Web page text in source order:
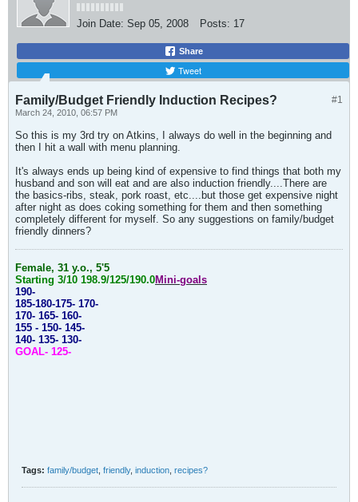
Join Date: Sep 05, 2008 Posts: 17
Share
Tweet
#1
Family/Budget Friendly Induction Recipes?
March 24, 2010, 06:57 PM
So this is my 3rd try on Atkins, I always do well in the beginning and
then I hit a wall with menu planning.
It's always ends up being kind of expensive to find things that both my
husband and son will eat and are also induction friendly....There are
the basics-ribs, steak, pork roast, etc....but those get expensive night
after night as does coking something for them and then something
completely different for myself. So any suggestions on family/budget
friendly dinners?
Female, 31 y.o., 5'5
Starting 3/10 198.9/125/190.0Mini-goals
190-
185-180-175- 170-
170- 165- 160-
155 - 150- 145-
140- 135- 130-
GOAL- 125-
Tags: family/budget friendly, induction recipes?